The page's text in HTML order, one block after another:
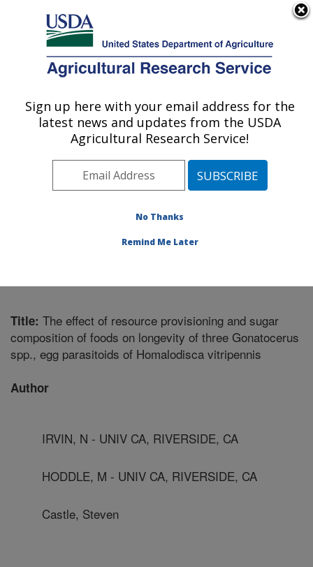
Here's how you know
Agricultural Research Service
U.S. DEPARTMENT OF AGRICULTURE
Pest Management and Biocontrol
Research: Maricopa, AZ
Pacific West Area Maricopa, Arizona
Management and Biocontrol Research
Title: The effect of resource provisioning and sugar
composition of foods on longevity of three Gonatocerus
spp., egg parasitoids of Homalodisca vitripennis
Author
IRVIN, N - UNIV CA, RIVERSIDE, CA
HODDLE, M - UNIV CA, RIVERSIDE, CA
Castle, Steven
Sign up here with your email address for the
latest news and updates from the USDA
Agricultural Research Service!
No Thanks
Remind Me Later